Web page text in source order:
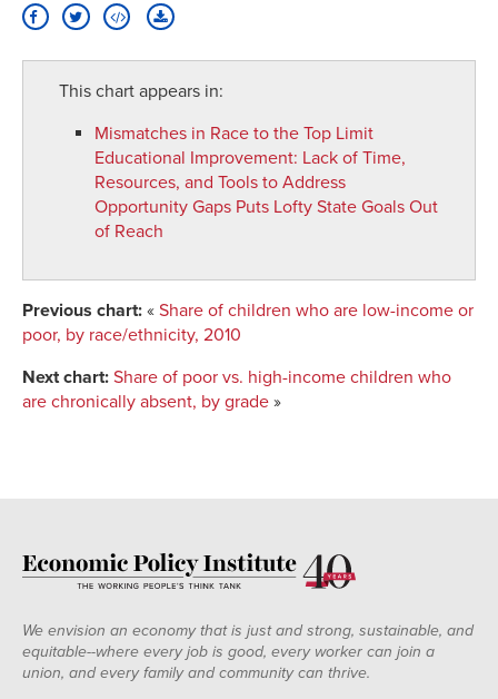
This chart appears in:
Mismatches in Race to the Top Limit
Educational Improvement: Lack of Time,
Resources, and Tools to Address
Opportunity Gaps Puts Lofty State Goals Out
of Reach
Previous chart: « Share of children who are low-income or
poor, by race/ethnicity, 2010
Next chart: Share of poor vs. high-income children who
are chronically absent, by grade »
We envision an economy that is just and strong, sustainable, and
equitable--where every job is good, every worker can join a
union, and every family and community can thrive.